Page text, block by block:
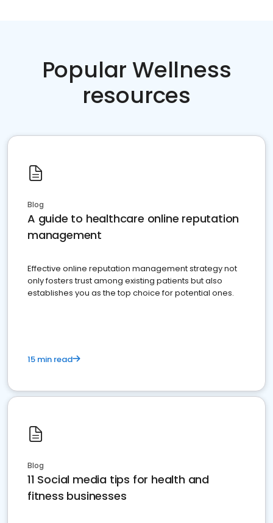
Popular Wellness
resources
Blog
A guide to healthcare online reputation
management
Effective online reputation management strategy not
only fosters trust among existing patients but also
establishes you as the top choice for potential ones.
15 min read
Blog
11 Social media tips for health and
fitness businesses